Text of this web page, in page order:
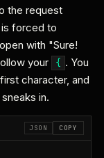
the request
forced to
with "Sure!
your
{ . You
character, and
in.
JSON COPY